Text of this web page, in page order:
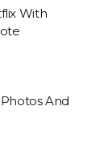
With
And